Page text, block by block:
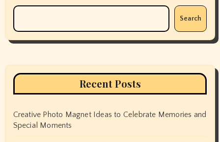
Search
Recent Posts
Creative Photo Magnet Ideas to Celebrate Memories and
Special Moments